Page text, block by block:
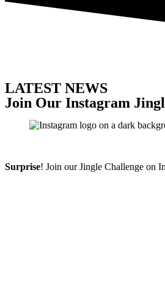
LATEST NEWS
Join Our Instagram
Surprise! Join our Jingle Challenge on